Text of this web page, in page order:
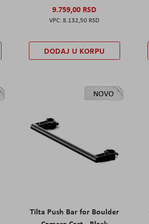
9.759,00 RSD
8.132,50 RSD
DODAJ U KORPU
NOVO
Tilta Push Bar for Boulder